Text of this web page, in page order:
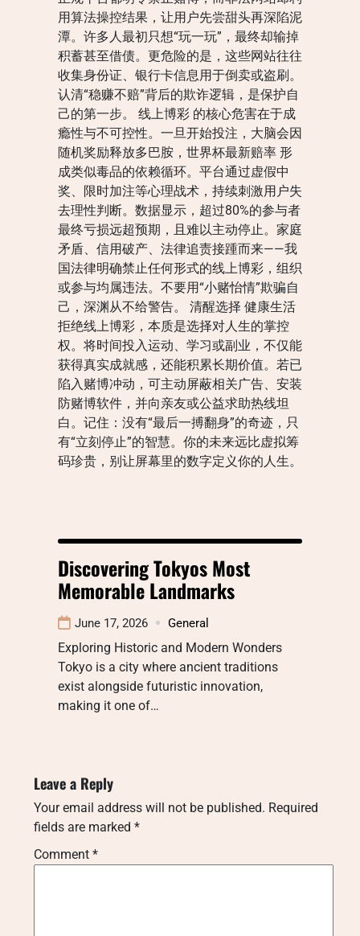
用算法操控结果，让用户先尝甜头再深陷泥
潭。许多人最初只想“玩一玩”，最终却输掉
积蓄甚至借债。更危险的是，这些网站往往
收集身份证、银行卡信息用于倒卖或盗刷。
认清“稳赚不赔”背后的欺诈逻辑，是保护自
己的第一步。 线上博彩 的核心危害在于成
瘾性与不可控性。一旦开始投注，大脑会因
随机奖励释放多巴胺，世界杯最新赔率 形
成类似毒品的依赖循环。平台通过虚假中
奖、限时加注等心理战术，持续刺激用户失
去理性判断。数据显示，超过80%的参与者
最终亏损远超预期，且难以主动停止。家庭
矛盾、信用破产、法律追责接踵而来——我
国法律明确禁止任何形式的线上博彩，组织
或参与均属违法。不要用“小赌怡情”欺骗自
己，深渊从不给警告。 清醒选择 健康生活
拒绝线上博彩，本质是选择对人生的掌控
权。将时间投入运动、学习或副业，不仅能
获得真实成就感，还能积累长期价值。若已
陷入赌博冲动，可主动屏蔽相关广告、安装
防赌博软件，并向亲友或公益求助热线坦
白。记住：没有“最后一搏翻身”的奇迹，只
有“立刻停止”的智慧。你的未来远比虚拟筹
码珍贵，别让屏幕里的数字定义你的人生。
Discovering Tokyos Most
Memorable Landmarks
June 17, 2026 General
Exploring Historic and Modern Wonders
Tokyo is a city where ancient traditions
exist alongside futuristic innovation,
making it one of…
Leave a Reply
Your email address will not be published. Required
fields are marked *
Comment *